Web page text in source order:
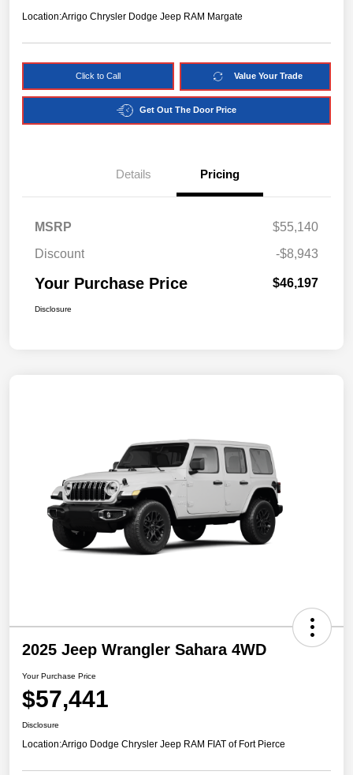
Location:Arrigo Chrysler Dodge Jeep RAM Margate
Click to Call Value Your Trade
Get Out The Door Price
Details Pricing
MSRP
$55,140
Discount
-$8,943
Your Purchase Price $46,197
Disclosure
2025 Jeep Wrangler Sahara 4WD
Your Purchase Price
$57,441
Disclosure
Location:Arrigo Dodge Chrysler Jeep RAM FIAT of Fort Pierce